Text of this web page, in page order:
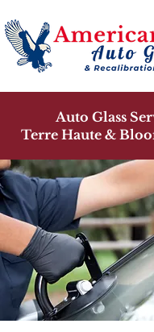
Auto Glass
Terre Haute &